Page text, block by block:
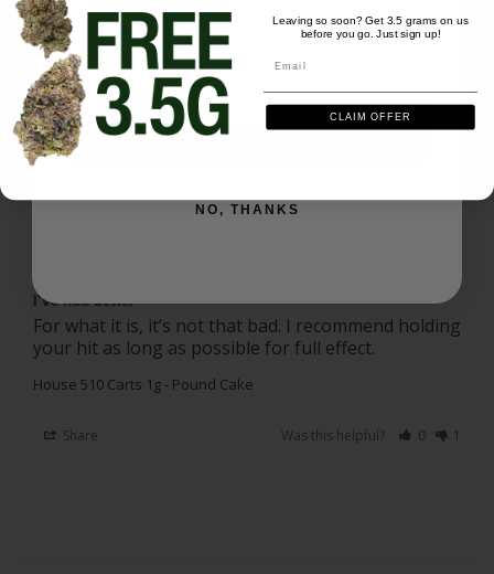
Reviews Questions
08/03/2026
Jared B.
I’ve had better
For what it is, it’s not that bad. I recommend holding
your hit as long as possible for full effect.
House 510 Carts 1g - Pound Cake
Share Was this helpful? 0 1
Email
NO, THANKS
Leaving so soon? Get 3.5 grams on us
before you go. Just sign up!
CLAIM OFFER